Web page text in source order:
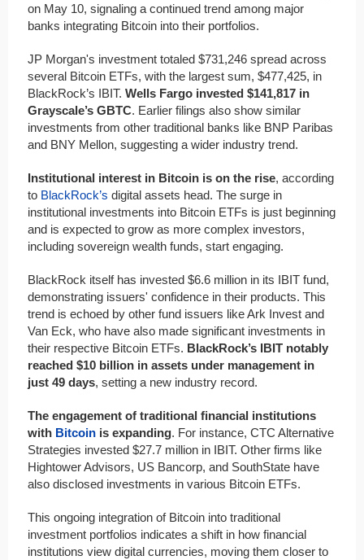
on May 10, signaling a continued trend among major
banks integrating Bitcoin into their portfolios.
JP Morgan's investment totaled $731,246 spread across
several Bitcoin ETFs, with the largest sum, $477,425, in
BlackRock’s IBIT. Wells Fargo invested $141,817 in
Grayscale’s GBTC. Earlier filings also show similar
investments from other traditional banks like BNP Paribas
and BNY Mellon, suggesting a wider industry trend.
Institutional interest in Bitcoin is on the rise, according
to BlackRock’s digital assets head. The surge in
institutional investments into Bitcoin ETFs is just beginning
and is expected to grow as more complex investors,
including sovereign wealth funds, start engaging.
BlackRock itself has invested $6.6 million in its IBIT fund,
demonstrating issuers' confidence in their products. This
trend is echoed by other fund issuers like Ark Invest and
Van Eck, who have also made significant investments in
their respective Bitcoin ETFs. BlackRock’s IBIT notably
reached $10 billion in assets under management in
just 49 days, setting a new industry record.
The engagement of traditional financial institutions
with Bitcoin is expanding. For instance, CTC Alternative
Strategies invested $27.7 million in IBIT. Other firms like
Hightower Advisors, US Bancorp, and SouthState have
also disclosed investments in various Bitcoin ETFs.
This ongoing integration of Bitcoin into traditional
investment portfolios indicates a shift in how financial
institutions view digital currencies, moving them closer to